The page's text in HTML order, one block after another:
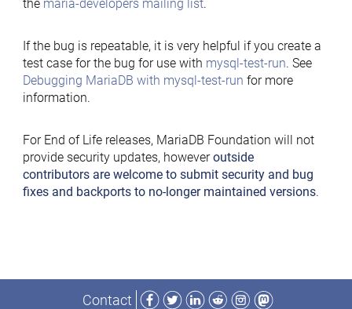
the maria-developers mailing list.
If the bug is repeatable, it is very helpful if you create a
test case for the bug for use with mysql-test-run. See
Debugging MariaDB with mysql-test-run for more
information.
For End of Life releases, MariaDB Foundation will not
provide security updates, howeveroutside
contributors are welcome to submit security and bug
fixes and backports to no-longer maintained versions.
Contact
Facebook
TwitterLinkedIn
RedditInstagram
Mastodon